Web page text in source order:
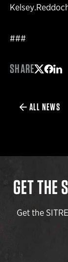
###
SHARE
ALL NEWS
GET THE
Get the